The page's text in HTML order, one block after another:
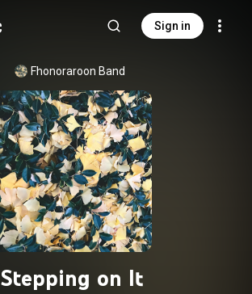
Sign in
Fhonoraroon Band
Stepping on It